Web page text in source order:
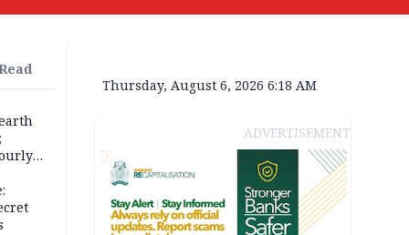
Thursday, August 6, 2026 6:18 AM
ADVERTISEMENT